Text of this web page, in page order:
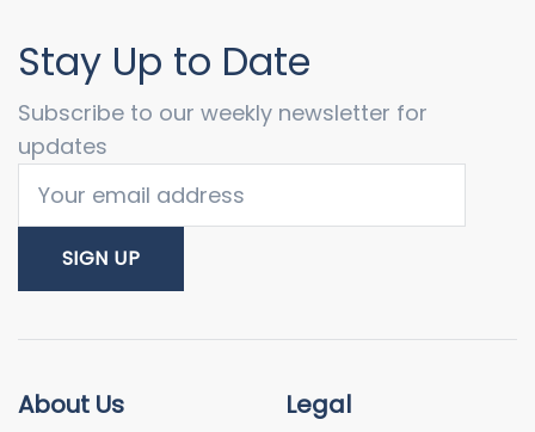
Stay Up to Date
Subscribe to our weekly newsletter for
updates
About Us Legal